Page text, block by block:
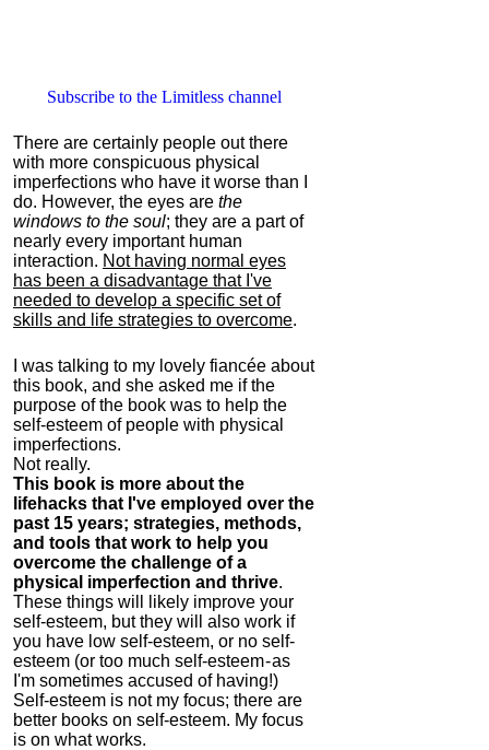
Subscribe to the Limitless channel
There are certainly people out there
with more conspicuous physical
imperfections who have it worse than I
do. However, the eyes are the
windows to the soul; they are a part of
nearly every important human
interaction. Not having normal eyes
has been a disadvantage that I've
needed to develop a specific set of
skills and life strategies to overcome.
I was talking to my lovely fiancée about
this book, and she asked me if the
purpose of the book was to help the
self-esteem of people with physical
imperfections.
Not really.
This book is more about the
lifehacks that I've employed over the
past 15 years; strategies, methods,
and tools that work to help you
overcome the challenge of a
physical imperfection and thrive.
These things will likely improve your
self-esteem, but they will also work if
you have low self-esteem, or no self-
esteem (or too much self-esteem - as
I'm sometimes accused of having!)
Self-esteem is not my focus; there are
better books on self-esteem. My focus
is on what works.